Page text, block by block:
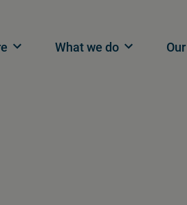
What we do